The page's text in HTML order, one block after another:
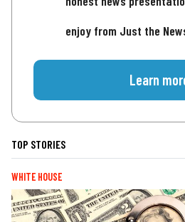
enjoy from Just the
Learn
TOP STORIES
WHITE HOUSE